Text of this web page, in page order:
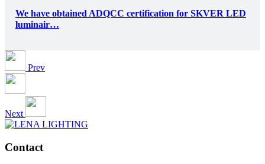
We have obtained ADQCC certification for SKVER LED
luminair…
Prev
Next
Contact